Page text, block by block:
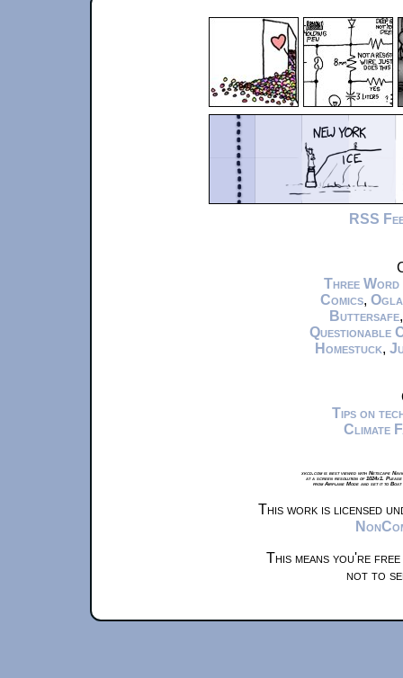
RSS
Three Word
Comics,
Buttersafe
Questionable
Homestuck,
Tips on
Climate
xkcd.com is best viewed with Netscape
at a screen resolution of 1024x1.
from Airplane Mode and set it to
This work is licensed
This means you're
not to